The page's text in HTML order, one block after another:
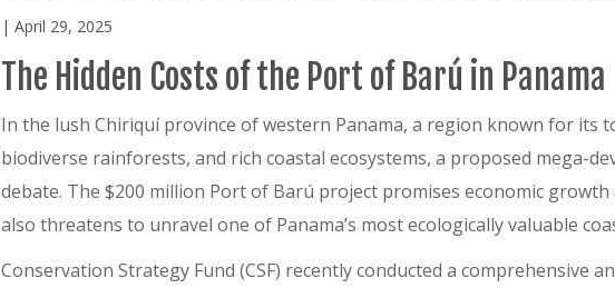
| April 29, 2025
The Hidden Costs of the Port of Barú in Panama
In the lush Chiriquí province of western Panama, a region known for its
biodiverse rainforests, and rich coastal ecosystems, a proposed mega-
debate. The $200 million Port of Barú project promises economic
also threatens to unravel one of Panama’s most ecologically valuable
Conservation Strategy Fund (CSF) recently conducted a comprehensive